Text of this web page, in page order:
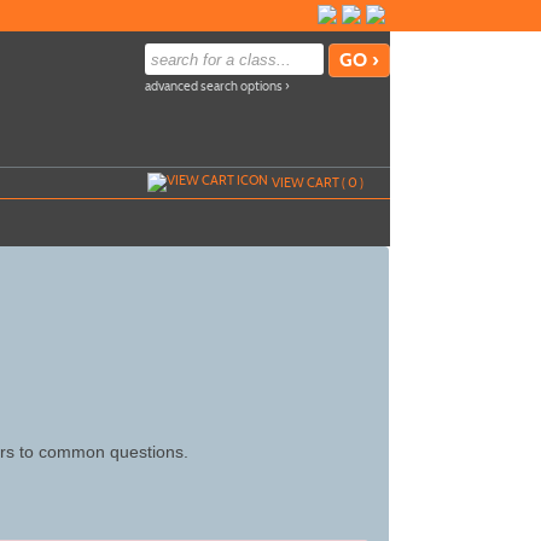
advanced search options ›
VIEW CART (0)
to common questions.